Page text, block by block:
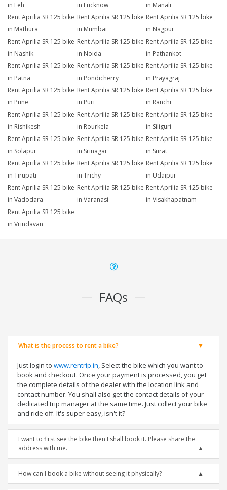
in Leh
in Lucknow
in Manali
Rent Aprilia SR 125 bike
in Mathura
Rent Aprilia SR 125 bike
in Mumbai
Rent Aprilia SR 125 bike
in Nagpur
Rent Aprilia SR 125 bike
in Nashik
Rent Aprilia SR 125 bike
in Noida
Rent Aprilia SR 125 bike
in Pathankot
Rent Aprilia SR 125 bike
in Patna
Rent Aprilia SR 125 bike
in Pondicherry
Rent Aprilia SR 125 bike
in Prayagraj
Rent Aprilia SR 125 bike
in Pune
Rent Aprilia SR 125 bike
in Puri
Rent Aprilia SR 125 bike
in Ranchi
Rent Aprilia SR 125 bike
in Rishikesh
Rent Aprilia SR 125 bike
in Rourkela
Rent Aprilia SR 125 bike
in Siliguri
Rent Aprilia SR 125 bike
in Solapur
Rent Aprilia SR 125 bike
in Srinagar
Rent Aprilia SR 125 bike
in Surat
Rent Aprilia SR 125 bike
in Tirupati
Rent Aprilia SR 125 bike
in Trichy
Rent Aprilia SR 125 bike
in Udaipur
Rent Aprilia SR 125 bike
in Vadodara
Rent Aprilia SR 125 bike
in Varanasi
Rent Aprilia SR 125 bike
in Visakhapatnam
Rent Aprilia SR 125 bike
in Vrindavan
FAQs
What is the process to rent a bike?
Just login to www.rentrip.in, Select the bike which you want to
book and checkout. Once your payment is processed, you get
the complete details of the dealer with the location link and
contact number. You shall also get the contact details of your
dedicated trip manager at the same time. Just collect your bike
and ride off. It's super easy, isn't it?
I want to first see the bike then I shall book it. Please share the
address with me.
How can I book a bike without seeing it physically?